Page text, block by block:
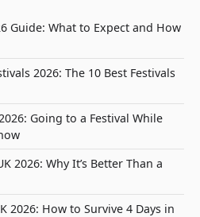
Guide: What to Expect and How
2026: The 10 Best Festivals
Going to a Festival While
2026: Why It’s Better Than a
2026: How to Survive 4 Days in